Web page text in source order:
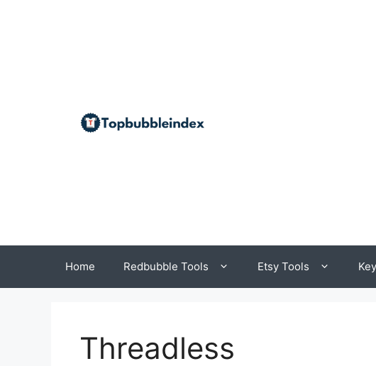
Home Redbubble Tools Etsy Tools
Threadless